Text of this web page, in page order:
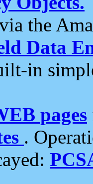
the
Data
in
pages
.